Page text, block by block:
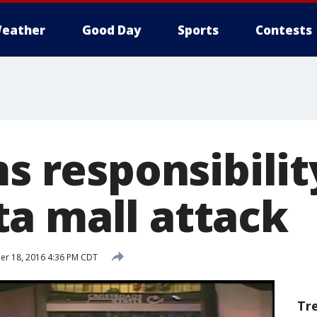
Good Day Sports Contests
mall attack
18, 2016 4:36 PM CDT